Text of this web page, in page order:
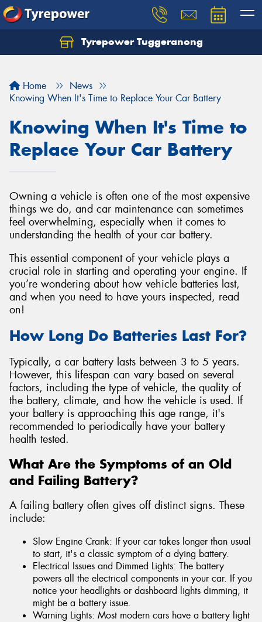
Tyrepower Tuggeranong
Home
News
Knowing When It's Time to Replace Your Car Battery
Knowing When It's Time to
Replace Your Car Battery
Owning a vehicle is often one of the most expensive
things we do, and car maintenance can sometimes
feel overwhelming, especially when it comes to
understanding the health of your car battery.
This essential component of your vehicle plays a
crucial role in starting and operating your engine. If
you’re wondering about how vehicle batteries last,
and when you need to have yours inspected, read
on!
How Long Do Batteries Last For?
Typically, a car battery lasts between 3 to 5 years.
However, this lifespan can vary based on several
factors, including the type of vehicle, the quality of
the battery, climate, and how the vehicle is used. If
your battery is approaching this age range, it's
recommended to periodically have your battery
health tested.
What Are the Symptoms of an Old
and Failing Battery?
A failing battery often gives off distinct signs. These
include:
Slow Engine Crank: If your car takes longer than usual
to start, it's a classic symptom of a dying battery.
Electrical Issues and Dimmed Lights: The battery
powers all the electrical components in your car. If you
notice your headlights or dashboard lights dimming, it
might be a battery issue.
Warning Lights: Most modern cars have a battery light
Let us know what you need, and our team will